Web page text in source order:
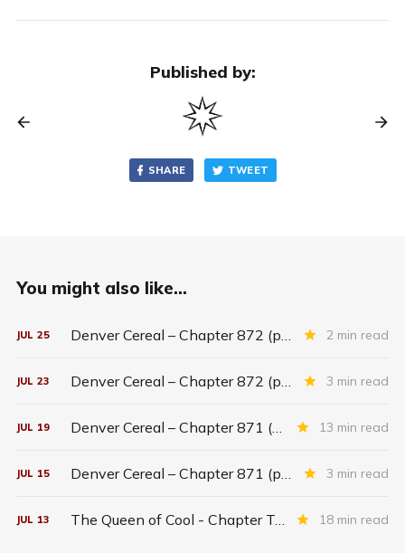
Published by:
SHARE TWEET
You might also like...
JUL 25 Denver Cereal – Chapter 872 (part five) 2 min read
JUL 23 Denver Cereal – Chapter 872 (part three) 3 min read
JUL 19 Denver Cereal – Chapter 871 (entire chapter) 13 min read
JUL 15 Denver Cereal – Chapter 871 (part two) 3 min read
JUL 13 The Queen of Cool - Chapter Twenty-six 18 min read